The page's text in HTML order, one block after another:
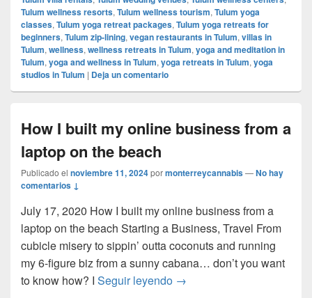
Tulum wellness resorts, Tulum wellness tourism, Tulum yoga
classes, Tulum yoga retreat packages, Tulum yoga retreats for
beginners, Tulum zip-lining, vegan restaurants in Tulum, villas in
Tulum, wellness, wellness retreats in Tulum, yoga and meditation in
Tulum, yoga and wellness in Tulum, yoga retreats in Tulum, yoga
studios in Tulum | Deja un comentario
How I built my online business from a
laptop on the beach
Publicado el noviembre 11, 2024pormonterreycannabis—No hay
comentarios ↓
July 17, 2020 How I built my online business from a
laptop on the beach Starting a Business, Travel From
cubicle misery to sippin’ outta coconuts and running
my 6-figure biz from a sunny cabana… don’t you want
to know how? I Seguir leyendo How I built my online
→